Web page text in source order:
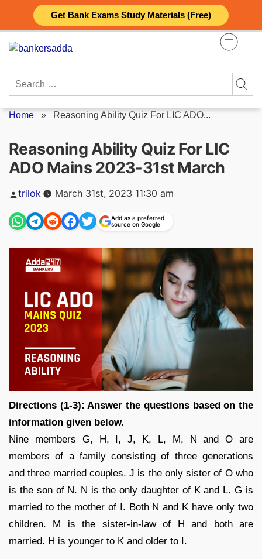
Get Bank Exams Study Materials (Free)
content
Search
Home » Reasoning Ability Quiz For LIC ADO...
Reasoning Ability Quiz For LIC
ADO Mains 2023-31st March
Posted
trilok March 31st, 2023 11:30 am
Add as a preferred
source on Google
Directions (1-3): Answer the questions based on the
information given below.
Nine members G, H, I, J, K, L, M, N and O are
members of a family consisting of three generations
and three married couples. J is the only sister of O who
is the son of N. N is the only daughter of K and L. G is
married to the mother of I. Both N and K have only two
children. M is the sister-in-law of H and both are
married. H is younger to K and older to I.